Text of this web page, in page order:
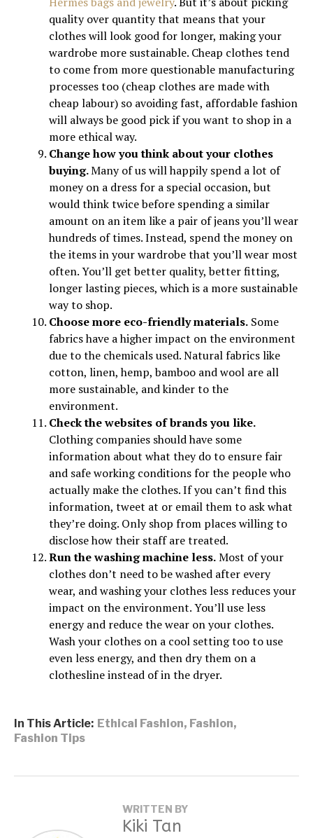
quality over quantity that means that your
clothes will look good for longer, making your
wardrobe more sustainable. Cheap clothes tend
to come from more questionable manufacturing
processes too (cheap clothes are made with
cheap labour) so avoiding fast, affordable fashion
will always be good pick if you want to shop in a
more ethical way.
Change how you think about your clothes
buying.Many of us will happily spend a lot of
money on a dress for a special occasion, but
would think twice before spending a similar
amount on an item like a pair of jeans you’ll wear
hundreds of times. Instead, spend the money on
the items in your wardrobe that you’ll wear most
often. You’ll get better quality, better fitting,
longer lasting pieces, which is a more sustainable
way to shop.
Choose more eco-friendly materials. Some
fabrics have a higher impact on the environment
due to the chemicals used. Natural fabrics like
cotton, linen, hemp, bamboo and wool are all
more sustainable, and kinder to the
environment.
Check the websites of brands you like.
Clothing companies should have some
information about what they do to ensure fair
and safe working conditions for the people who
actually make the clothes. If you can’t find this
information, tweet at or email them to ask what
they’re doing. Only shop from places willing to
disclose how their staff are treated.
Run the washing machine less.Most of your
clothes don’t need to be washed after every
wear, and washing your clothes less reduces your
impact on the environment. You’ll use less
energy and reduce the wear on your clothes.
Wash your clothes on a cool setting too to use
even less energy, and then dry them on a
clothesline instead of in the dryer.
In This Article: Ethical Fashion, Fashion,
Fashion Tips
WRITTEN BY
Kiki Tan